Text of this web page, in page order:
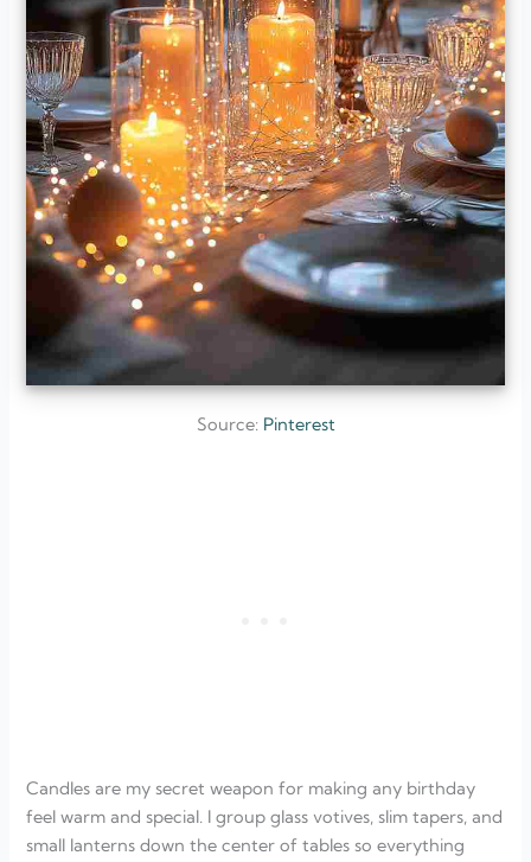
Source:Pinterest
Candles are my secret weapon for making any birthday
feel warm and special. I group glass votives, slim tapers, and
small lanterns down the center of tables so everything